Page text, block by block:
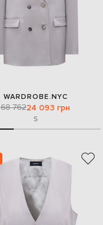
WARDROBE.NYC
68 76224 093 грн
S